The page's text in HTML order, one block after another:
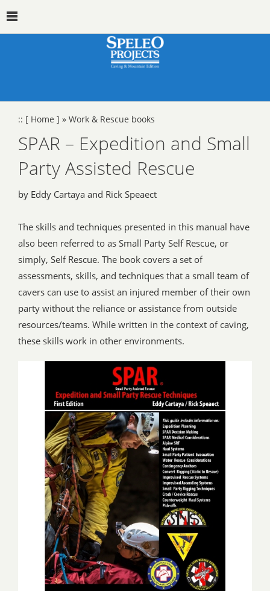
:: [ Home ] » Work & Rescue books
SPAR – Expedition and Small
Party Assisted Rescue
by Eddy Cartaya and Rick Speaect
The skills and techniques presented in this manual have
also been referred to as Small Party Self Rescue, or
simply, Self Rescue. The book covers a set of
assessments, skills, and techniques that a small team of
cavers can use to assist an injured member of their own
party without the reliance or assistance from outside
resources/teams. While written in the context of caving,
these skills work in other environments.